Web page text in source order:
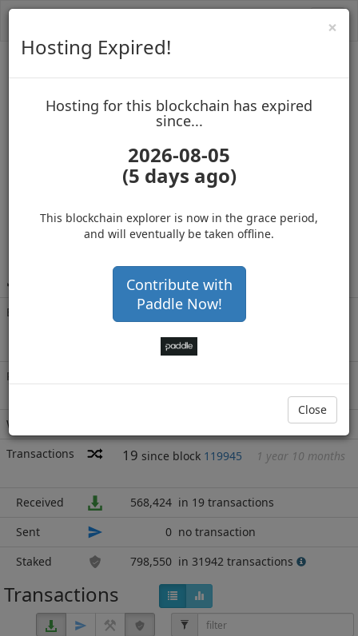
MasterNoder2
up to block 965378
Hosting for this Blockchain has Expired!
Balance 1,366,974 .703
9 months 23 days
Rich List
.703MN2
Wallet
Transactions
19 since block 119945 1 year 10 months
Received 568,424 in 19 transactions
Sent
0 no transaction
Staked
798,550 in 31942 transactions
Transactions
×
Hosting Expired!
Hosting for this blockchain has expired
since...
2026-08-05
(5 days ago)
This blockchain explorer is now in the grace period,
and will eventually be taken offline.
Contribute with
Paddle Now!
Close